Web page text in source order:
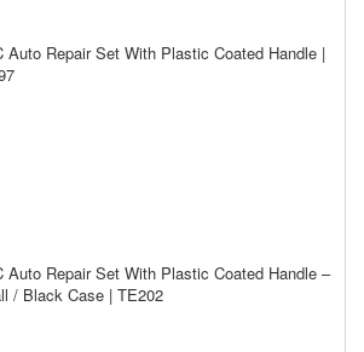
Auto Repair Set With Plastic Coated Handle |
Auto Repair Set With Plastic Coated Handle –
/ Black Case | TE202